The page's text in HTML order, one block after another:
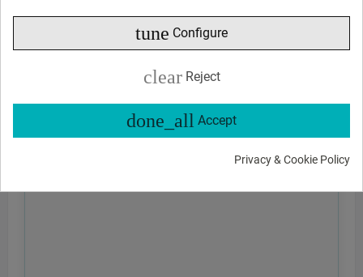
tune Configure
clear Reject
done_all Accept
Privacy & Cookie Policy